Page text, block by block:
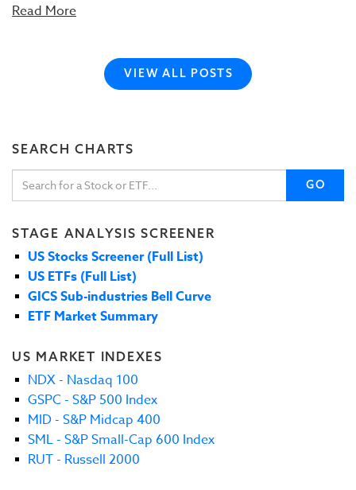
Read More
VIEW ALL POSTS
SEARCH CHARTS
GO
STAGE ANALYSIS SCREENER
US Stocks Screener (Full List)
US ETFs (Full List)
GICS Sub-industries Bell Curve
ETF Market Summary
US MARKET INDEXES
NDX - Nasdaq 100
GSPC - S&P 500 Index
MID - S&P Midcap 400
SML - S&P Small-Cap 600 Index
RUT - Russell 2000